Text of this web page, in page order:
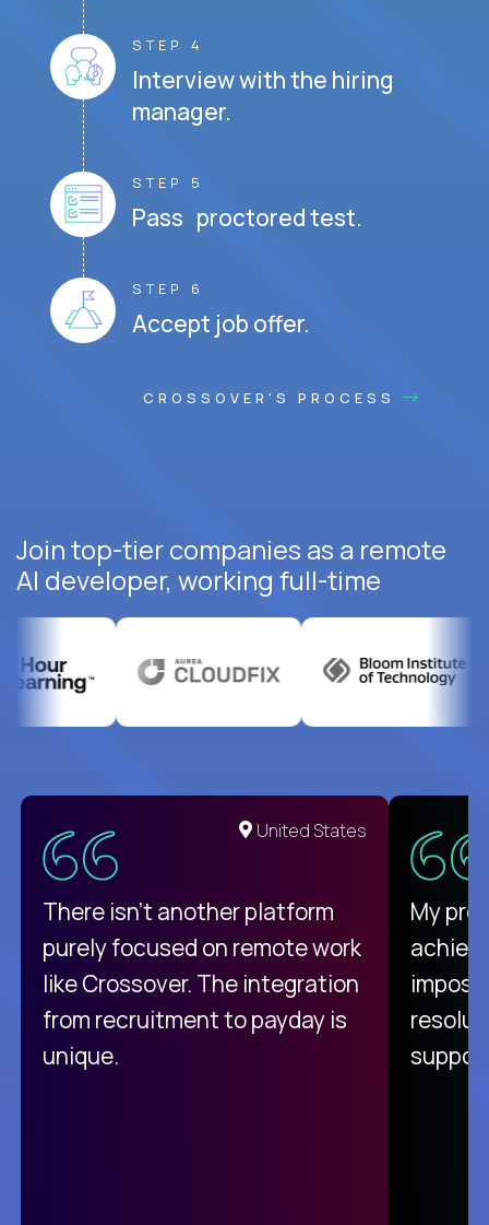
STEP 4
Interview with the hiring
manager.
STEP 5
Pass proctored test.
STEP 6
Accept job offer.
CROSSOVER'S PROCESS
Join top-tier companies as a remote
AI developer, working full-time
United States
There isn't another platform
purely focused on remote work
like Crossover. The integration
from recruitment to payday is
unique.
My